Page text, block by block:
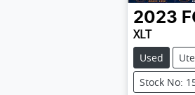
2023
XLT
Used Ute
Stock No: